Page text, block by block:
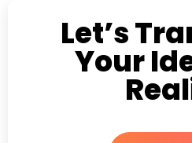
Let’s
Your